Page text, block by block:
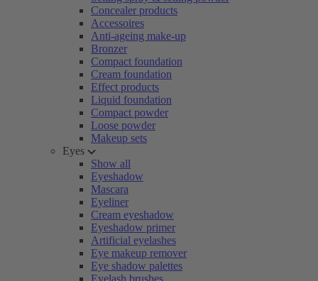
Concealer products
Accessoires
Anti-ageing make-up
Bronzer
Compact foundation
Cream foundation
Effect products
Liquid foundation
Compact powder
Loose powder
Makeup sets
Eyes
Show all
Eyeshadow
Mascara
Eyeliner
Cream eyeshadow
Eyeshadow primer
Artificial eyelashes
Eye makeup remover
Eye shadow palettes
Eyelash brushes